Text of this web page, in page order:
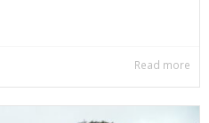
Read more